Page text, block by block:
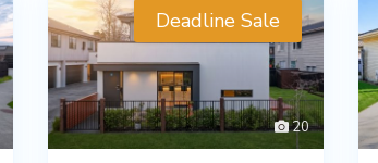
20
Deadline Sale